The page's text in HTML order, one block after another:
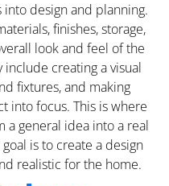
design and planning.
finishes, storage,
look and feel of the
creating a visual
fixtures, and making
into focus. This is where
a general idea into a real
is to create a design
realistic for the home.